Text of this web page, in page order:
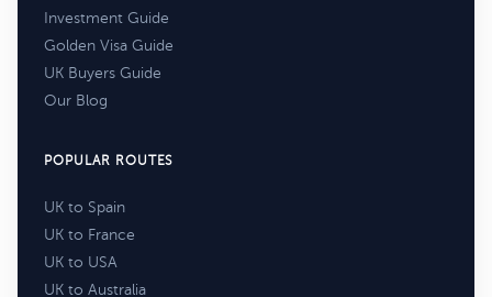
Investment Guide
Golden Visa Guide
UK Buyers Guide
Our Blog
POPULAR ROUTES
UK to Spain
UK to France
UK to USA
UK to Australia